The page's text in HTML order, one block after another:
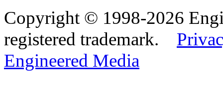
Copyright © 1998-2026
registered trademark.
Engineered Media